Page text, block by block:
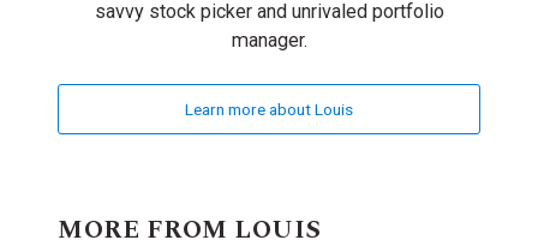
savvy stock picker and unrivaled portfolio
manager.
Learn more about Louis
MORE FROM LOUIS